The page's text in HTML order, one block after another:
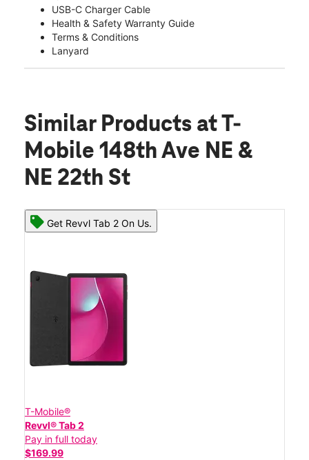
USB-C Charger Cable
Health & Safety Warranty Guide
Terms & Conditions
Lanyard
Similar Products at T-
Mobile 148th Ave NE &
NE 22th St
Get Revvl Tab 2 On Us.
T-Mobile®
Revvl® Tab 2
Pay in full today
$169.99